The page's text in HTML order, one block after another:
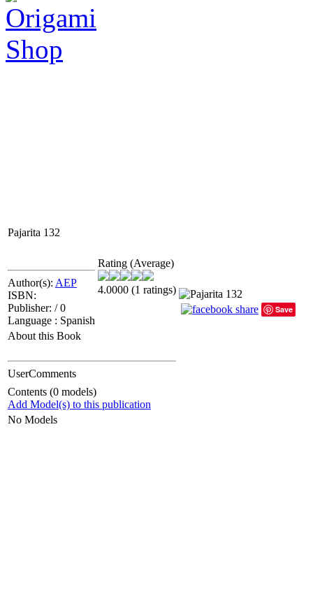
Pajarita 132
Author(s): AEP
ISBN:
Publisher: / 0
Language : Spanish
Rating (Average)
4.0000 (1 ratings)
Save
About this Book
UserComments
Contents (0 models)
Add Model(s) to this publication
No Models